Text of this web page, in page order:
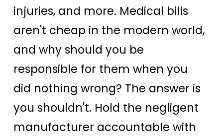
injuries, and more. Medical bills
aren't cheap in the modern world,
and why should you be
responsible for them when you
did nothing wrong? The answer is
you shouldn't. Hold the negligent
manufacturer accountable with